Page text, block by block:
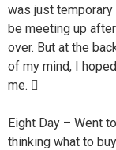
was just temporary
be meeting up
over. But at the
of my mind, I
me. 
Eight Day – Went
thinking what to